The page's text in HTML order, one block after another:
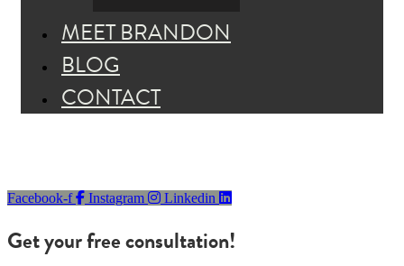
MEET BRANDON
BLOG
CONTACT
Facebook-f Instagram Linkedin
Get your free consultation!